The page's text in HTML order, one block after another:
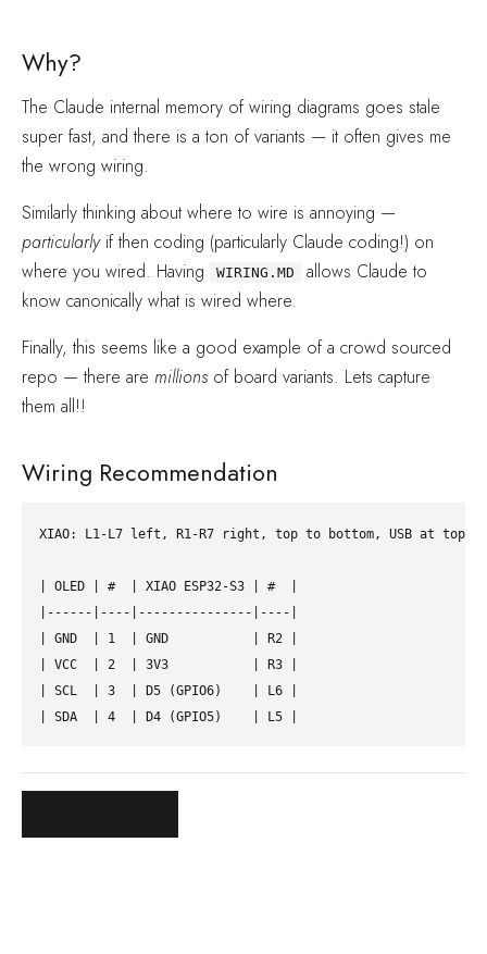
Why?
The Claude internal memory of wiring diagrams goes stale
super fast, and there is a ton of variants — it often gives me
the wrong wiring.
Similarly thinking about where to wire is annoying —
particularlyif then coding (particularly Claude coding!) on
where you wired. Having
WIRING.MD
allows Claude to
know canonically what is wired where.
Finally, this seems like a good example of a crowd sourced
repo — there are millions of board variants. Lets capture
them all!!
Wiring Recommendation
XIAO: L1-L7 left, R1-R7 right, top to bottom, USB at top.
| OLED | #  | XIAO ESP32-S3 | #  |
|------|----|---------------|----|
| GND  | 1  | GND           | R2 |
| VCC  | 2  | 3V3           | R3 |
| SCL  | 3  | D5 (GPIO6)    | L6 |